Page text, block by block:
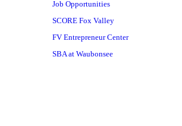
Job Opportunities
SCORE Fox Valley
FV Entrepreneur Center
SBA at Waubonsee